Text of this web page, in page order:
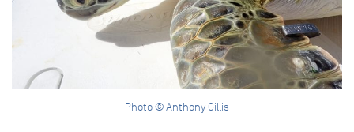
Photo © Anthony Gillis